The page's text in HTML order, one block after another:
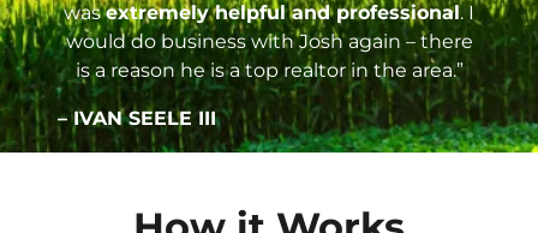
wasextremely helpful and professional. I
would do business with Josh again – there
is a reason he is a top realtor in the area.”
– IVAN SEELE III